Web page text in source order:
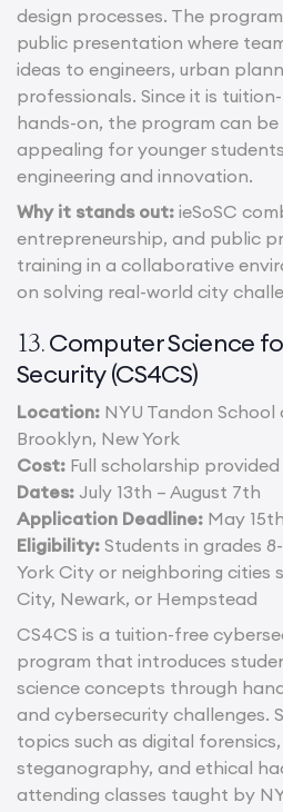
design processes. The
public presentation where
ideas to engineers, urban
professionals. Since it is
hands-on, the program can
appealing for younger
engineering and innovation.
Why it stands out: ieSoSC
entrepreneurship, and public
training in a collaborative
on solving real-world city
13.Computer Science
Security (CS4CS)
Location: NYU Tandon School
Brooklyn, New York
Cost: Full scholarship provided
Dates: July 13th – August 7th
Application Deadline: May 15th
Eligibility: Students in grades
York City or neighboring cities
City, Newark, or Hempstead
CS4CS is a tuition-free
program that introduces
science concepts through
and cybersecurity challenges.
topics such as digital
steganography, and ethical
attending classes taught by